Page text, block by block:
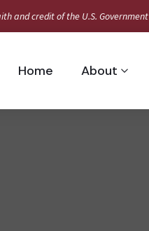
and credit of the U.S. Government
Home About